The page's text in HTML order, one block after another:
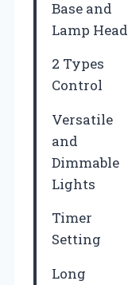
Base and
Lamp Head
2 Types
Control
Versatile
and
Dimmable
Lights
Timer
Setting
Long